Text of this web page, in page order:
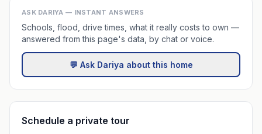
ASK DARIYA — INSTANT ANSWERS
Schools, flood, drive times, what it really costs to own —
answered from this page's data, by chat or voice.
💬 Ask Dariya about this home
Schedule a private tour